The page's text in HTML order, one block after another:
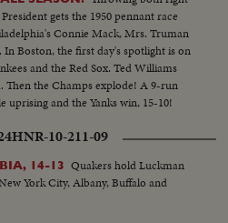
gets the 1950 pennant race
Connie Mack, Mrs. Truman
Boston, the first day's spotlight is on
and the Red Sox. Ted Williams
Then the Champs explode! A 9-run
and the Yanks win, 15-10!
HNR-10-211-09
14-13 Quakers hold Luckman
York City, Albany, Buffalo and